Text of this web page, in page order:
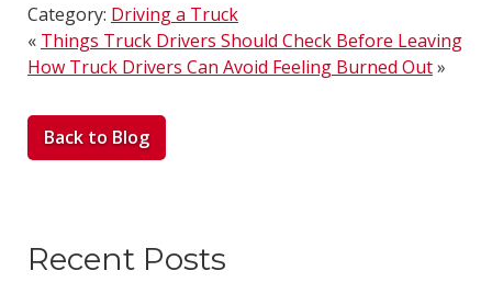
Category: Driving a Truck
« Things Truck Drivers Should Check Before Leaving
How Truck Drivers Can Avoid Feeling Burned Out»
Back to Blog
Recent Posts